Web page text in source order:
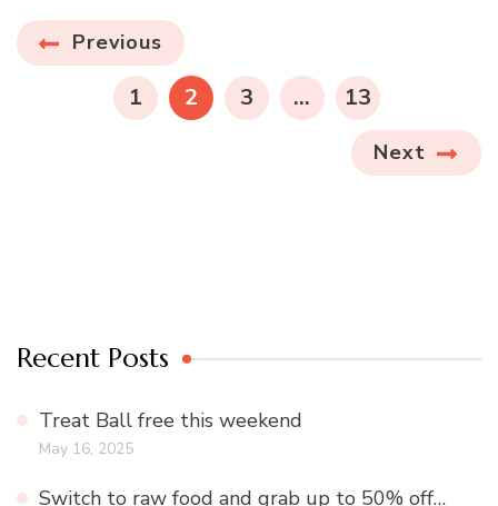
Posts
navigation
Previous
PAGE
1 PAGE
2 PAGE
3 … PAGE
13
Next
Recent Posts
Treat Ball free this weekend
May 16, 2025
Switch to raw food and grab up to 50% off…